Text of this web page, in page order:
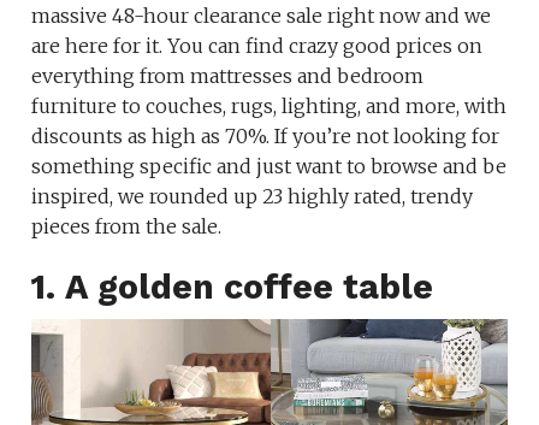
massive 48-hour clearance sale right now and we
are here for it. You can find crazy good prices on
everything from mattresses and bedroom
furniture to couches, rugs, lighting, and more, with
discounts as high as 70%. If you’re not looking for
something specific and just want to browse and be
inspired, we rounded up 23 highly rated, trendy
pieces from the sale.
1. A golden coffee table